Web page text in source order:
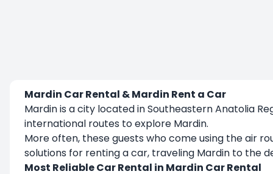
Mardin Car Rental & Mardin Rent a Car
Mardin is a city located in Southeastern Anatolia
international routes to explore Mardin.
More often, these guests who come using the air
solutions for renting a car, traveling Mardin to the
Most Reliable Car Rental in Mardin Car Rental